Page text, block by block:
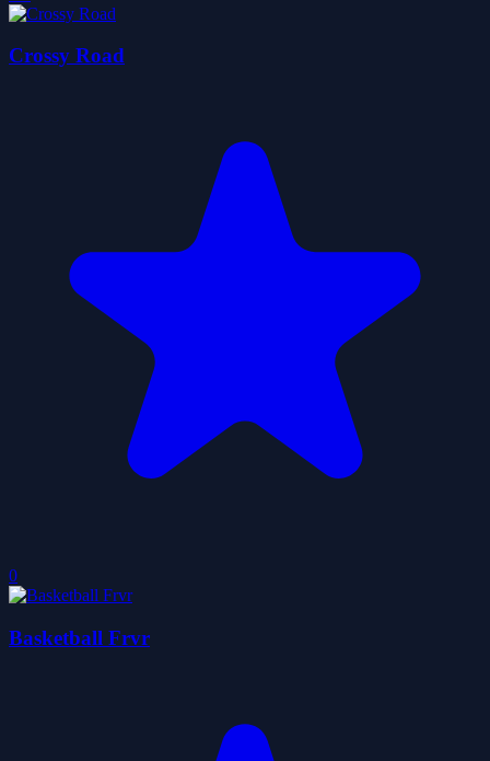
Crossy Road
0
Basketball Frvr